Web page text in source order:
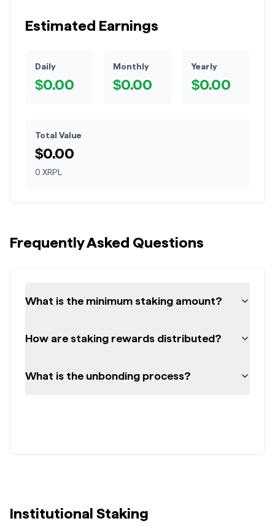
Estimated Earnings
Daily
$0.00
Monthly
$0.00
Yearly
$0.00
Total Value
$0.00
0 XRPL
Frequently Asked Questions
What is the minimum staking amount?
How are staking rewards distributed?
What is the unbonding process?
Institutional Staking